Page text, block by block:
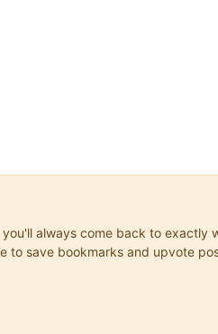
always come back to exactly
to save bookmarks and upvote